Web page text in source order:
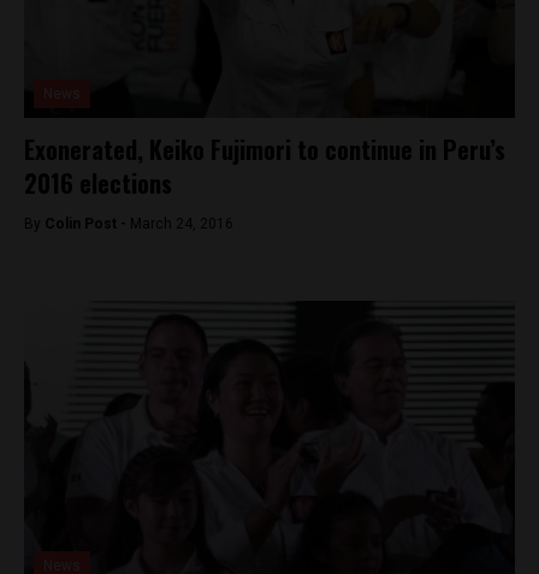
Exonerated, Keiko Fujimori to continue in Peru’s
2016 elections
By Colin Post - March 24, 2016